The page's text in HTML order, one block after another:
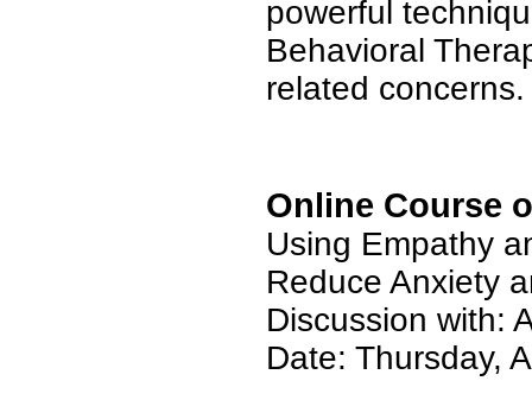
powerful
Behavioral
related concerns.
Online Course
Using Empathy
Reduce Anxiety
Discussion with:
Date: Thursday,